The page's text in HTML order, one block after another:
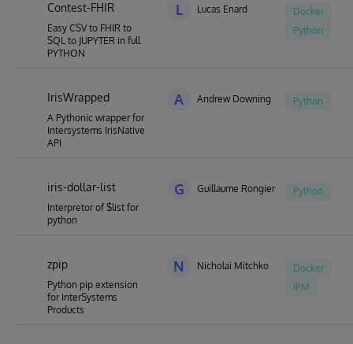
Contest-FHIR
Easy CSV to FHIR to
SQL to JUPYTER in full
PYTHON
L Lucas Enard
Docker
Python
IrisWrapped
A Pythonic wrapper for
Intersystems IrisNative
API
A Andrew Downing Python
iris-dollar-list
Interpretor of $list for
python
G Guillaume Rongier Python
zpip
Python pip extension
for InterSystems
Products
N Nicholai Mitchko
Docker
IPM